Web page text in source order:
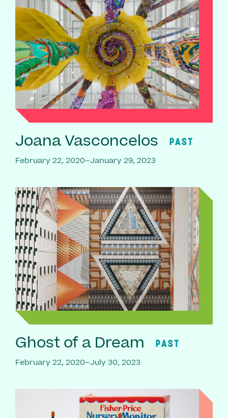
Joana Vasconcelos PAST
February 22, 2020–January 29, 2023
Ghost of a Dream PAST
February 22, 2020–July 30, 2023